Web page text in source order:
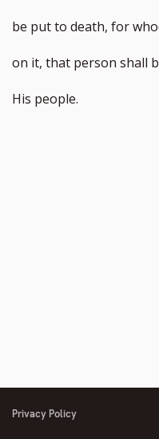
be put to death, for
on it, that person shall
His people.
Privacy Policy